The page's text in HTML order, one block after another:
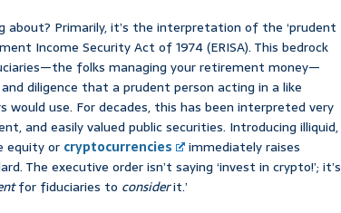
Primarily, it’s the interpretation of the ‘prudent
Income Security Act of 1974 (ERISA). This bedrock
folks managing your retirement money—
diligence that a prudent person acting in a like
use. For decades, this has been interpreted very
and easily valued public securities. Introducing illiquid,
equity or cryptocurrencies
immediately raises
The executive order isn’t saying ‘invest in crypto!’; it’s
for fiduciaries to considerit.’